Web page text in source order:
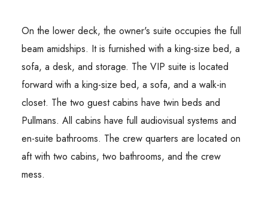
On the lower deck, the owner's suite occupies the full
beam amidships. It is furnished with a king-size bed, a
sofa, a desk, and storage. The VIP suite is located
forward with a king-size bed, a sofa, and a walk-in
closet. The two guest cabins have twin beds and
Pullmans. All cabins have full audiovisual systems and
en-suite bathrooms. The crew quarters are located on
aft with two cabins, two bathrooms, and the crew
mess.